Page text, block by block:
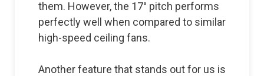
them. However, the 17° pitch performs
perfectly well when compared to similar
high-speed ceiling fans.
Another feature that stands out for us is